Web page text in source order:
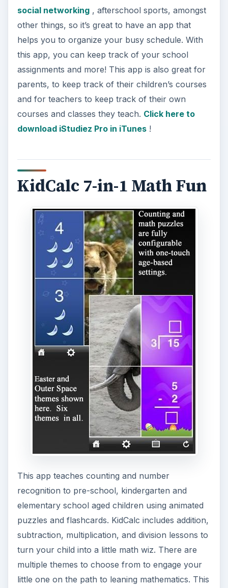
social networking, afterschool sports, amongst
other things, so it’s great to have an app that
helps you to organize your busy schedule. With
this app, you can keep track of your school
assignments and more! This app is also great for
parents, to keep track of their children’s courses
and for teachers to keep track of their own
courses and classes they teach. Click here to
download iStudiez Pro in iTunes!
KidCalc 7-in-1 Math Fun
This app teaches counting and number
recognition to pre-school, kindergarten and
elementary school aged children using animated
puzzles and flashcards. KidCalc includes addition,
subtraction, multiplication, and division lessons to
turn your child into a little math wiz. There are
multiple themes to choose from to engage your
little one on the path to leaning mathematics. This